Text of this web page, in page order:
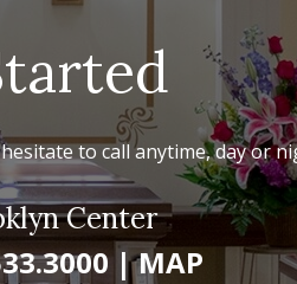
to call anytime, day or
Center
|MAP